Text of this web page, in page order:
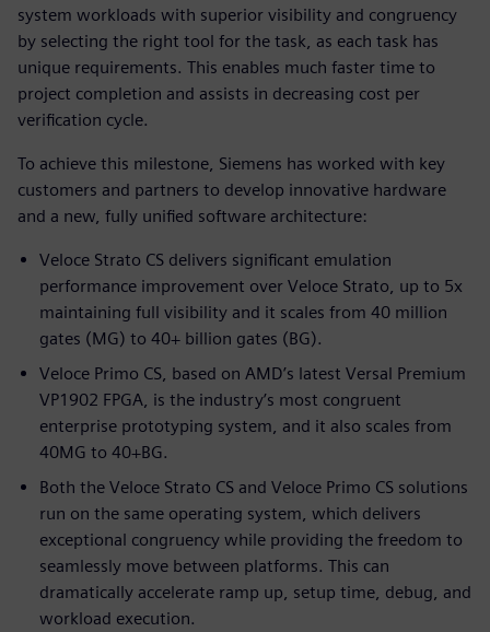
system workloads with superior visibility and congruency
by selecting the right tool for the task, as each task has
unique requirements. This enables much faster time to
project completion and assists in decreasing cost per
verification cycle.
To achieve this milestone, Siemens has worked with key
customers and partners to develop innovative hardware
and a new, fully unified software architecture:
Veloce Strato CS delivers significant emulation
performance improvement over Veloce Strato, up to 5x
maintaining full visibility and it scales from 40 million
gates (MG) to 40+ billion gates (BG).
Veloce Primo CS, based on AMD’s latest Versal Premium
VP1902 FPGA, is the industry’s most congruent
enterprise prototyping system, and it also scales from
40MG to 40+BG.
Both the Veloce Strato CS and Veloce Primo CS solutions
run on the same operating system, which delivers
exceptional congruency while providing the freedom to
seamlessly move between platforms. This can
dramatically accelerate ramp up, setup time, debug, and
workload execution.